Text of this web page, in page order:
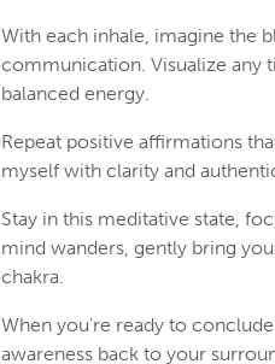
With each inhale, imagine the
communication. Visualize any
balanced energy.
Repeat positive affirmations
myself with clarity and
Stay in this meditative state,
mind wanders, gently bring
chakra.
When you're ready to
awareness back to your